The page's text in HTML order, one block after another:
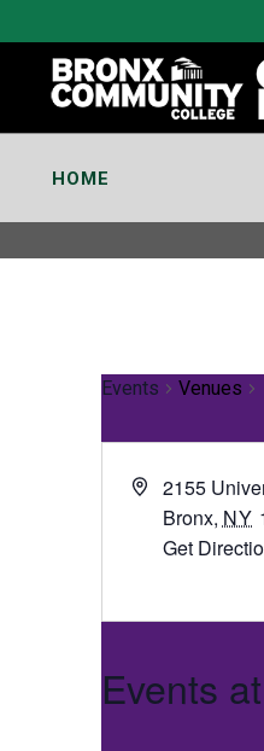
Content
HOME
Events Venues
2155
Bronx, NY
Get
Events